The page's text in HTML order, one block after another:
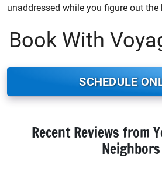
unaddressed while you figure out the
Book With
SCHEDULE
Recent Reviews from
Neighbors